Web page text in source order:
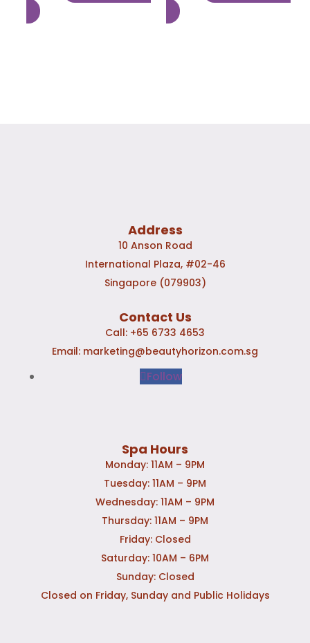
Address
10 Anson Road
International Plaza, #02-46
Singapore (079903)
Contact Us
Call: +65 6733 4653
Email: marketing@beautyhorizon.com.sg
Follow
Spa Hours
Monday: 11AM – 9PM
Tuesday: 11AM – 9PM
Wednesday: 11AM – 9PM
Thursday: 11AM – 9PM
Friday: Closed
Saturday: 10AM – 6PM
Sunday: Closed
Closed on Friday, Sunday and Public Holidays